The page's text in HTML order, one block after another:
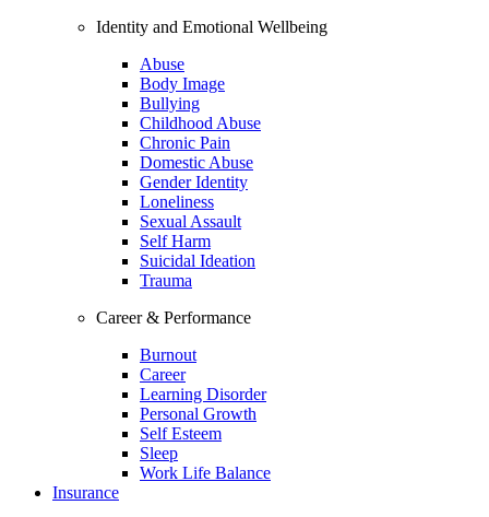
Identity and Emotional Wellbeing
Abuse
Body Image
Bullying
Childhood Abuse
Chronic Pain
Domestic Abuse
Gender Identity
Loneliness
Sexual Assault
Self Harm
Suicidal Ideation
Trauma
Career & Performance
Burnout
Career
Learning Disorder
Personal Growth
Self Esteem
Sleep
Work Life Balance
Insurance